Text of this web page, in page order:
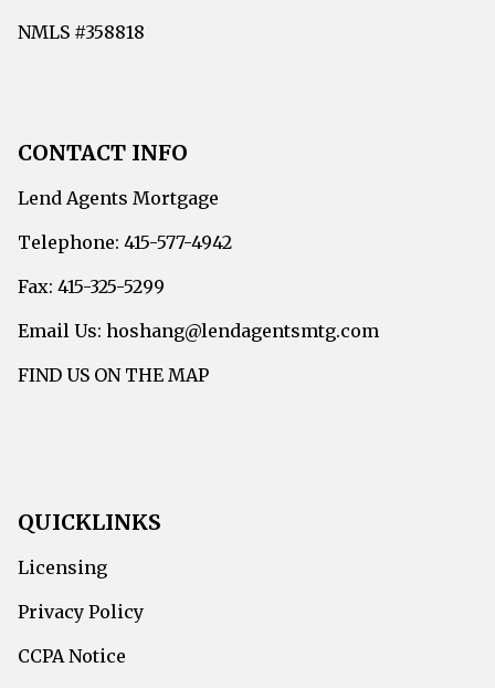
NMLS #358818
CONTACT INFO
Lend Agents Mortgage
Telephone: 415-577-4942
Fax: 415-325-5299
Email Us: hoshang@lendagentsmtg.com
FIND US ON THE MAP
QUICKLINKS
Licensing
Privacy Policy
CCPA Notice